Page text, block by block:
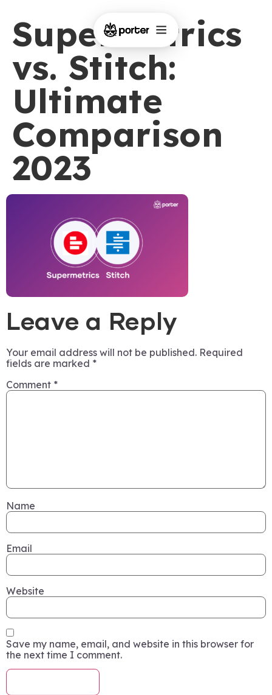
Supermetrics
vs. Stitch:
Ultimate
Comparison
2023
Leave a Reply
Your email address will not be published. Required
fields are marked *
Comment *
Name
Email
Website
Save my name, email, and website in this browser for
the next time I comment.